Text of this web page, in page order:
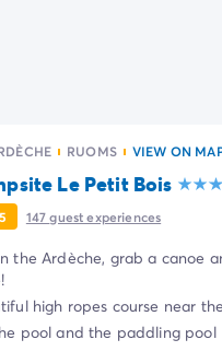
RUOMS VIEW ON
Le Petit Bois
147guest experiences
the Ardèche, grab a canoe
high ropes course near
pool and the paddling pool